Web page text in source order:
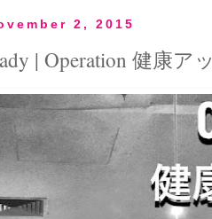
2, 2015
| Operation 健康ア